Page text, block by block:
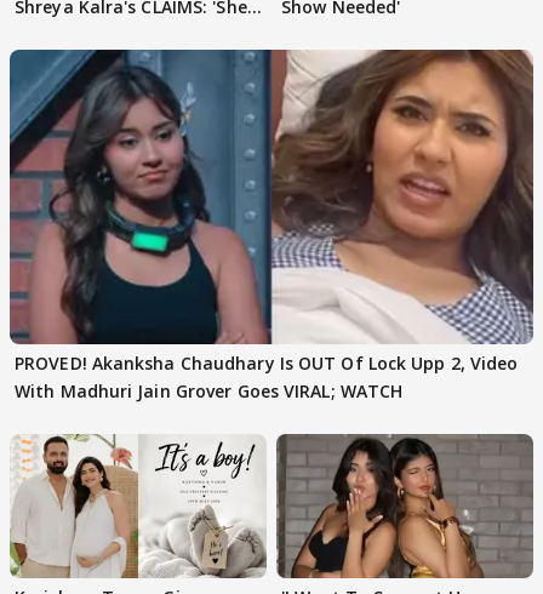
Shreya Kalra's CLAIMS: 'She
Show Needed'
PROVED! Akanksha Chaudhary Is OUT Of Lock Upp 2, Video
With Madhuri Jain Grover Goes VIRAL; WATCH